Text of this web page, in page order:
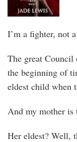
I’m a fighter, not
The great Council
the beginning of
eldest child when
And my mother is
Her eldest? Well,